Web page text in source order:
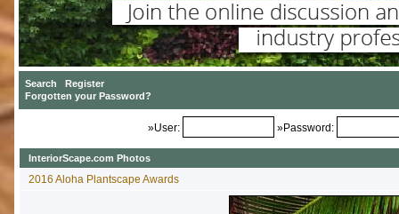
»User: »Password:
InteriorScape.com Photos
2016 Aloha Plantscape Awards